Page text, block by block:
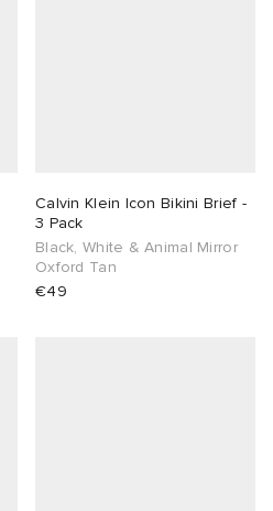
Calvin Klein Icon Bikini Brief -
3 Pack
Black, White & Animal Mirror
Oxford Tan
€49